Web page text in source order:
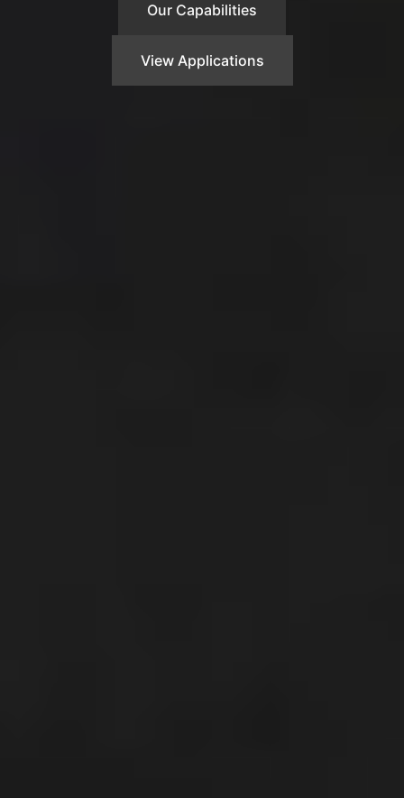
Our Capabilities
View Applications